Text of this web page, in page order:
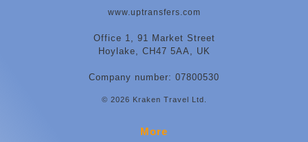
www.uptransfers.com
Office 1, 91 Market Street
Hoylake, CH47 5AA, UK
Company number: 07800530
© 2026 Kraken Travel Ltd.
More